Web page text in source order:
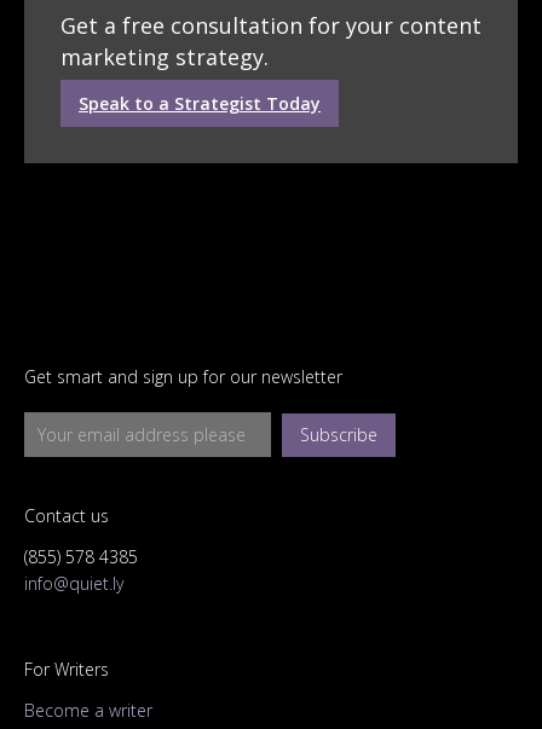
Get a free consultation for your content
marketing strategy.
Speak to a Strategist Today
Get smart and sign up for our newsletter
Subscribe
Contact us
(855) 578 4385
info@quiet.ly
For Writers
Become a writer